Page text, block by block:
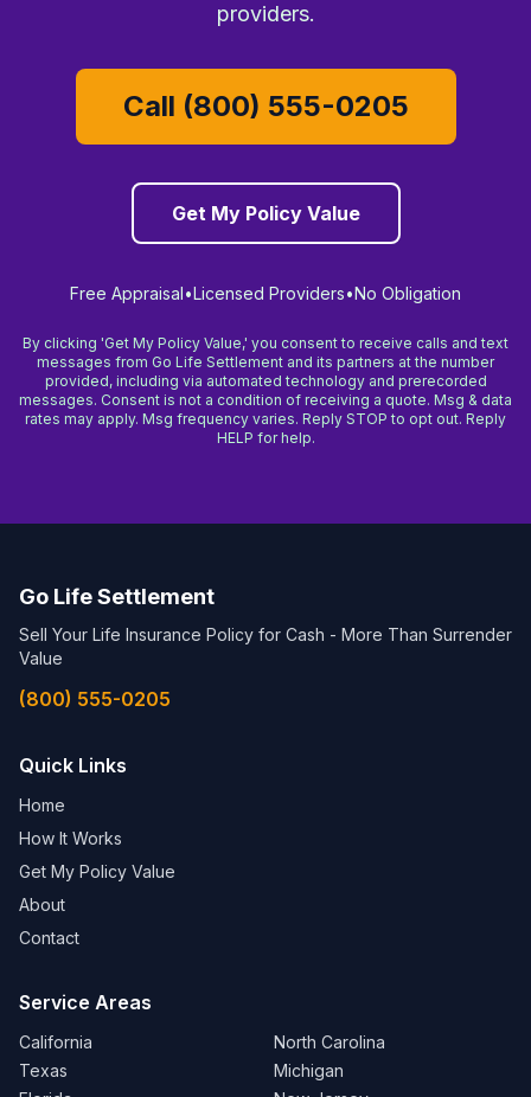
providers.
Call (800) 555-0205
Get My Policy Value
Free Appraisal•Licensed Providers•No Obligation
By clicking 'Get My Policy Value,' you consent to receive calls and text
messages from Go Life Settlement and its partners at the number
provided, including via automated technology and prerecorded
messages. Consent is not a condition of receiving a quote. Msg & data
rates may apply. Msg frequency varies. Reply STOP to opt out. Reply
HELP for help.
Go Life Settlement
Sell Your Life Insurance Policy for Cash - More Than Surrender
Value
(800) 555-0205
Quick Links
Home
How It Works
Get My Policy Value
About
Contact
Service Areas
California
Texas
North Carolina
Michigan